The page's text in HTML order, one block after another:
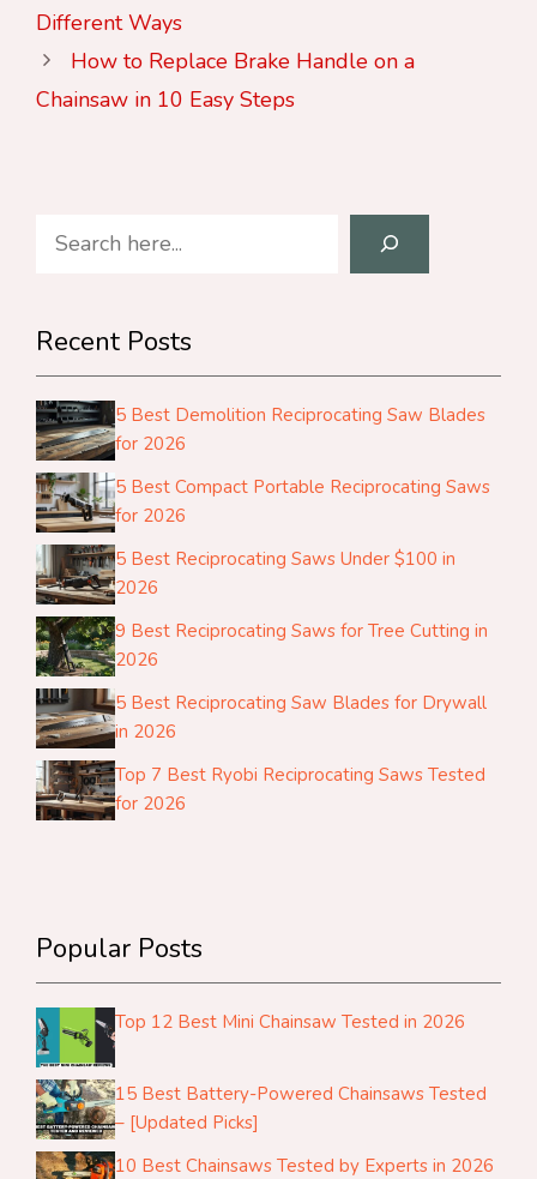
Different Ways
How to Replace Brake Handle on a
Chainsaw in 10 Easy Steps
Search
Recent Posts
5 Best Demolition Reciprocating Saw Blades
for 2026
5 Best Compact Portable Reciprocating Saws
for 2026
5 Best Reciprocating Saws Under $100 in
2026
9 Best Reciprocating Saws for Tree Cutting in
2026
5 Best Reciprocating Saw Blades for Drywall
in 2026
Top 7 Best Ryobi Reciprocating Saws Tested
for 2026
Popular Posts
Top 12 Best Mini Chainsaw Tested in 2026
15 Best Battery-Powered Chainsaws Tested
– [Updated Picks]
10 Best Chainsaws Tested by Experts in 2026